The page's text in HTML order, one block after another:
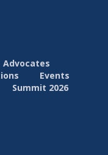
Advocates
Events
Summit 2026